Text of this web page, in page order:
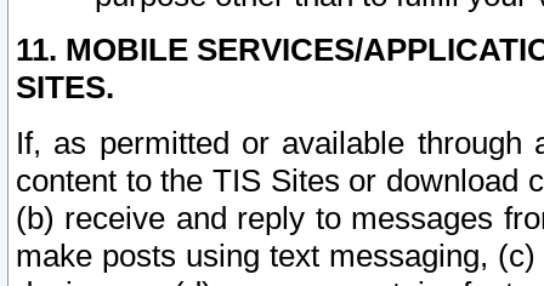
11. MOBILE SERVICES/
SITES.
If, as permitted or available
content to the TIS Sites or download
(b) receive and reply to messages
make posts using text messaging,